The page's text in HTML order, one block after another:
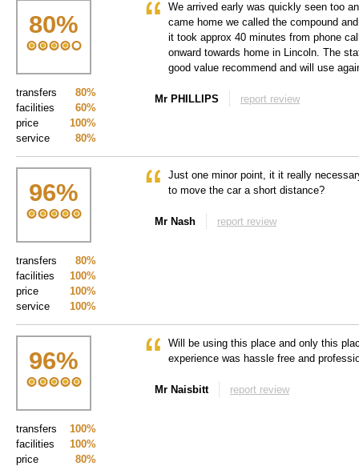
80%
80%
transfers
60%
facilities
100%
price
80%
service
We arrived early was quickly seen too
came home we called the compound
it took approx 40 minutes from phone
onward towards home in Lincoln. The
good value recommend and will use
Mr PHILLIPS report review
96%
80%
transfers
100%
facilities
100%
price
100%
service
Just one minor point, it it really
to move the car a short distance?
Mr Nash report review
96%
100%
transfers
100%
facilities
80%
price
Will be using this place and only this
experience was hassle free and
Mr Naisbitt report review